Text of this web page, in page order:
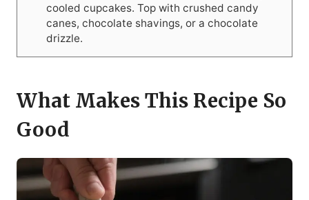
cooled cupcakes. Top with crushed candy
canes, chocolate shavings, or a chocolate
drizzle.
What Makes This Recipe So
Good